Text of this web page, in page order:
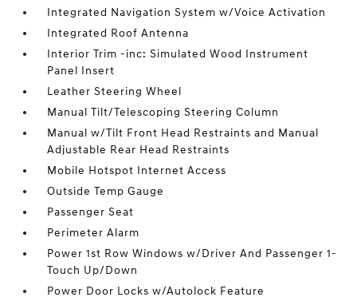
Integrated Navigation System w/Voice Activation
Integrated Roof Antenna
Interior Trim -inc: Simulated Wood Instrument
Panel Insert
Leather Steering Wheel
Manual Tilt/Telescoping Steering Column
Manual w/Tilt Front Head Restraints and Manual
Adjustable Rear Head Restraints
Mobile Hotspot Internet Access
Outside Temp Gauge
Passenger Seat
Perimeter Alarm
Power 1st Row Windows w/Driver And Passenger 1-
Touch Up/Down
Power Door Locks w/Autolock Feature